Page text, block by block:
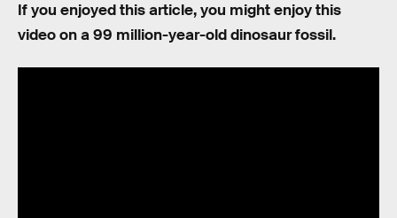
If you enjoyed this article, you might enjoy this
video on a 99 million-year-old dinosaur fossil.